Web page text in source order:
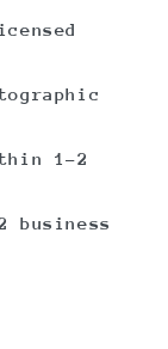
1-2
business